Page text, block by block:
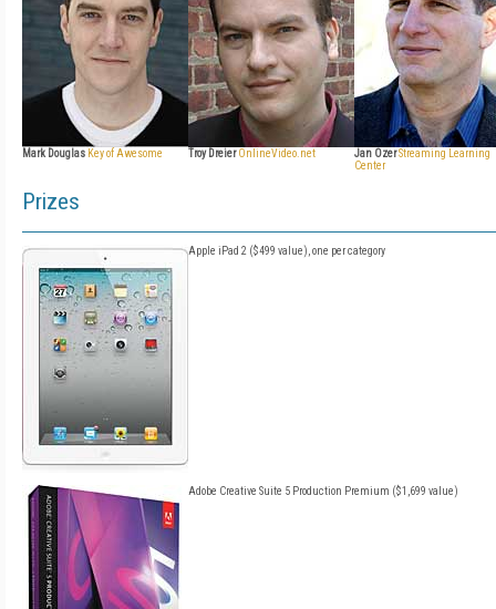
Mark Douglas Key of Awesome Troy Dreier OnlineVideo.net Jan OzerStreaming Learning
Center
Prizes
Apple iPad 2 ($499 value), one per category
Adobe Creative Suite 5 Production Premium ($1,699 value)